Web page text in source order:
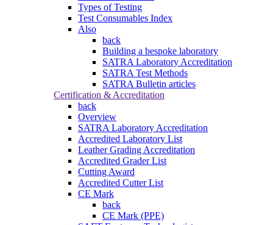
Types of Testing
Test Consumables Index
Also
back
Building a bespoke laboratory
SATRA Laboratory Accreditation
SATRA Test Methods
SATRA Bulletin articles
Certification & Accreditation
back
Overview
SATRA Laboratory Accreditation
Accredited Laboratory List
Leather Grading Accreditation
Accredited Grader List
Cutting Award
Accredited Cutter List
CE Mark
back
CE Mark (PPE)